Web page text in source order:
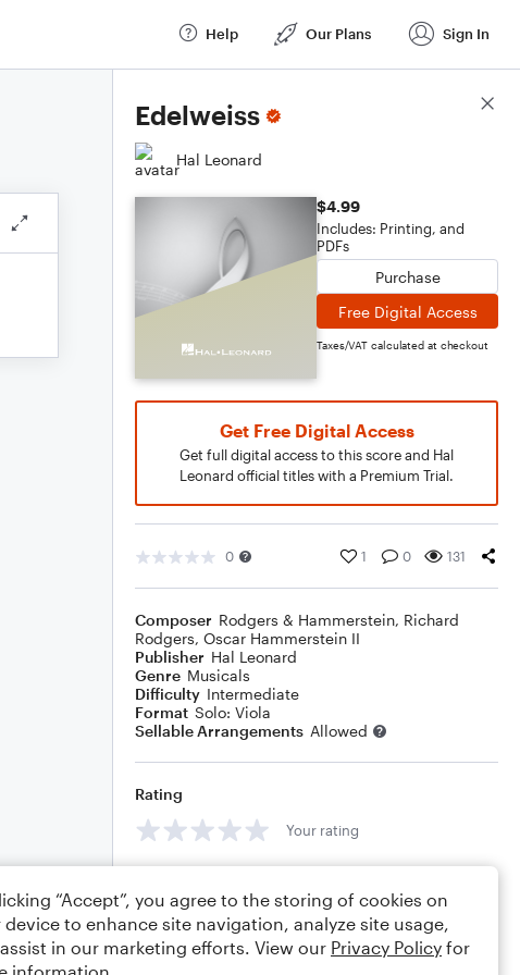
Help Our Plans Sign In
Edelweiss
Hal Leonard
$4.99
Includes: Printing, and
PDFs
Purchase
Free Digital Access
Taxes/VAT calculated at checkout
Get Free Digital Access
Get full digital access to this score and Hal
Leonard official titles with a Premium Trial.
0 1 0 131
Composer Rodgers & Hammerstein, Richard
Rodgers, Oscar Hammerstein II
Publisher Hal Leonard
Genre Musicals
Difficulty Intermediate
Format Solo: Viola
Sellable Arrangements Allowed
Rating
Your rating
Score Details
“Accept”, you agree to the storing of cookies on
device to enhance site navigation, analyze site usage,
in our marketing efforts. View our Privacy Policy for